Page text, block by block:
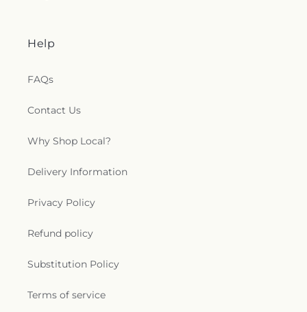
Help
FAQs
Contact Us
Why Shop Local?
Delivery Information
Privacy Policy
Refund policy
Substitution Policy
Terms of service